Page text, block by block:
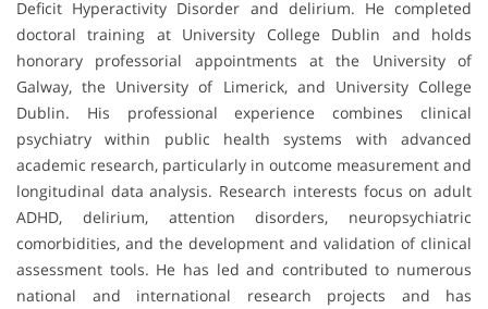
Deficit Hyperactivity Disorder and delirium. He completed
doctoral training at University College Dublin and holds
honorary professorial appointments at the University of
Galway, the University of Limerick, and University College
Dublin. His professional experience combines clinical
psychiatry within public health systems with advanced
academic research, particularly in outcome measurement and
longitudinal data analysis. Research interests focus on adult
ADHD, delirium, attention disorders, neuropsychiatric
comorbidities, and the development and validation of clinical
assessment tools. He has led and contributed to numerous
national and international research projects and has